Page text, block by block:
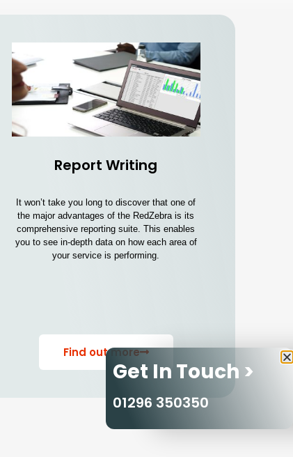
Report Writing
It won’t take you long to discover that one of
the major advantages of the RedZebra is its
comprehensive reporting suite. This enables
you to see in-depth data on how each area of
your service is performing.
Find out more
Get In Touch >
01296 350350